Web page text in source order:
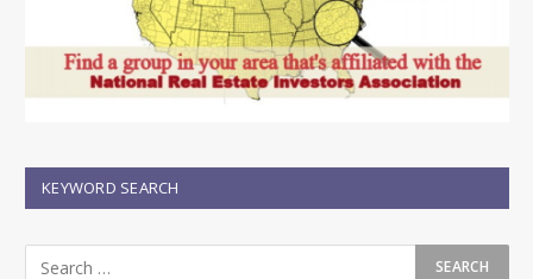
KEYWORD SEARCH